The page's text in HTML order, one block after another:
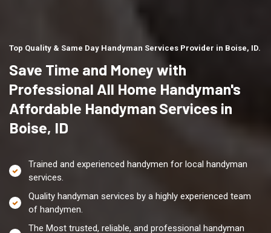
Top Quality & Same Day Handyman Services Provider in Boise, ID.
Save Time and Money with
Professional All Home Handyman's
Affordable Handyman Services in
Boise, ID
Trained and experienced handymen for local handyman
services.
Quality handyman services by a highly experienced team
of handymen.
The Most trusted, reliable, and professional handyman